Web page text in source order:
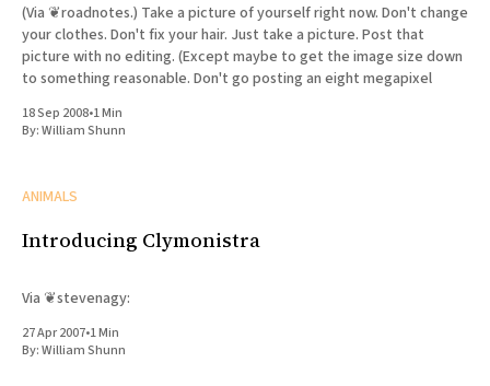
(Via ❦roadnotes.) Take a picture of yourself right now. Don't change
your clothes. Don't fix your hair. Just take a picture. Post that
picture with no editing. (Except maybe to get the image size down
to something reasonable. Don't go posting an eight megapixel
18 Sep 2008•1 Min
By:William Shunn
ANIMALS
Introducing Clymonistra
Via ❦stevenagy:
27 Apr 2007•1 Min
By:William Shunn